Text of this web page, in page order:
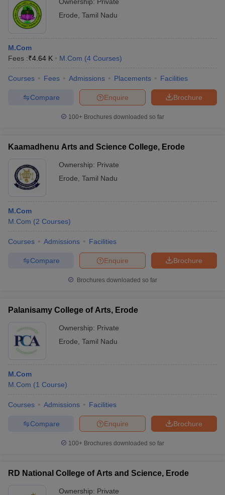
Erode Tamil Nadu
M.Com
Fees :₹4.64 K M.Com (4 Courses)
Courses Fees Admissions Placements Facilities
Brochure
Enquire
Compare
100+ Brochures downloaded so far
Kaamadhenu Arts and Science College, Erode
Ownership: Private
Erode Tamil Nadu
M.Com
M.Com (2 Courses)
Courses Admissions Facilities
Brochure
Enquire
Compare
Brochures downloaded so far
Palanisamy College of Arts, Erode
Ownership: Private
Erode Tamil Nadu
M.Com
M.Com (1 Course)
Courses Admissions Facilities
Brochure
Enquire
Compare
100+ Brochures downloaded so far
RD National College of Arts and Science, Erode
Ownership: Private